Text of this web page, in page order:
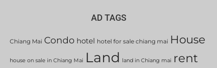
AD TAGS
Chiang Mai Condo hotel hotel for sale chiang mai House
house on sale in Chiang Mai Land land in Chiang mai rent